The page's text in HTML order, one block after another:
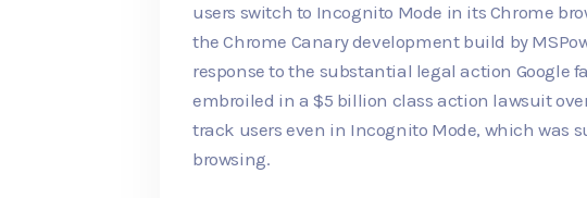
users switch to Incognito Mode in its Chrome
the Chrome Canary development build by
response to the substantial legal action Google
embroiled in a $5 billion class action lawsuit
track users even in Incognito Mode, which was
browsing.